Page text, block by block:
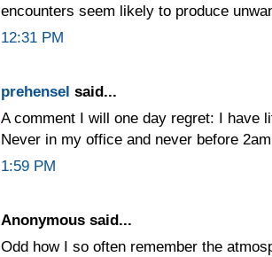
encounters seem likely to produce
12:31 PM
prehensel said...
A comment I will one day regret: I have
Never in my office and never before
1:59 PM
Anonymous said...
Odd how I so often remember the